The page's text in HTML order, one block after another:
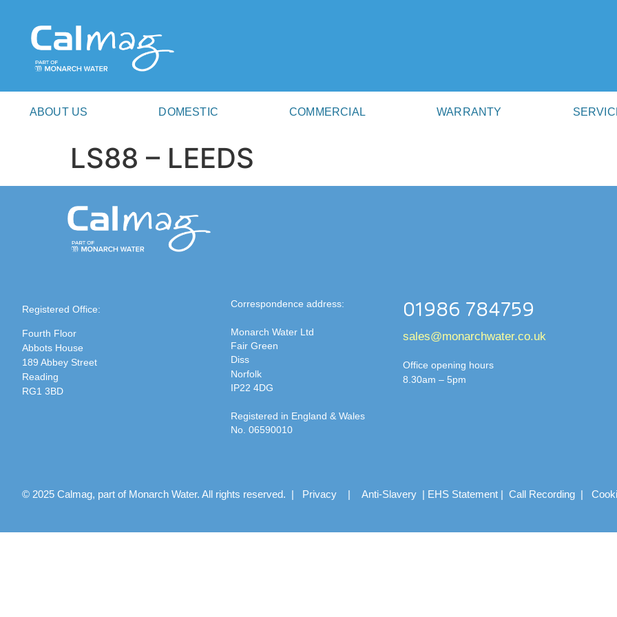
ABOUT US DOMESTIC COMMERCIAL WARRANTY
LS88 – LEEDS
Registered Office:
Fourth Floor
Abbots House
189 Abbey Street
Reading
RG1 3BD
Correspondence address:
Monarch Water Ltd
Fair Green
Diss
Norfolk
IP22 4DG
Registered in England & Wales
No. 06590010
01986 784759
sales@monarchwater.co.uk
Office opening hours
8.30am – 5pm
© 2025 Calmag, part of Monarch Water. All rights reserved. | Privacy| Anti-Slavery| EHS Statement| Call Recording|